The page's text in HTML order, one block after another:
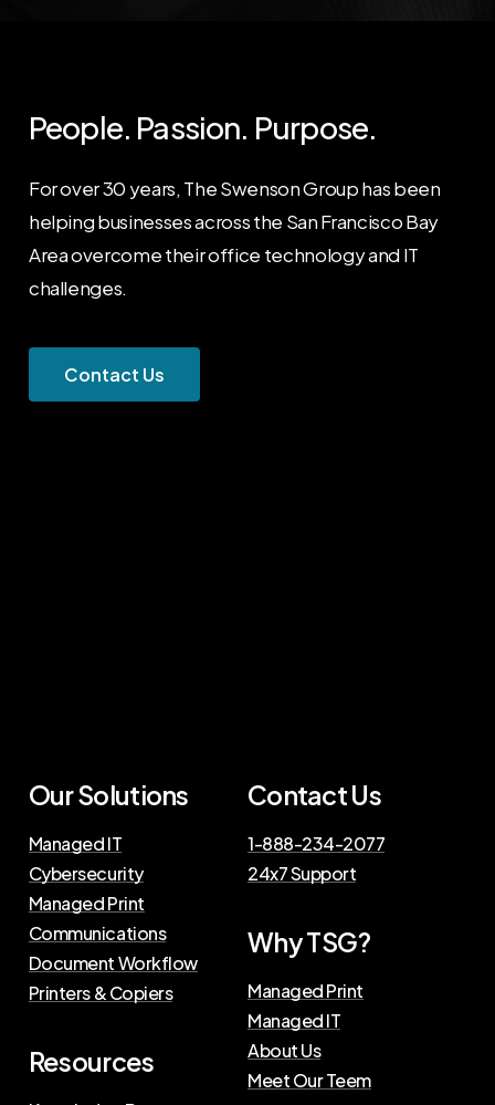
People. Passion. Purpose.
For over 30 years, The Swenson Group has been
helping businesses across the San Francisco Bay
Area overcome their office technology and IT
challenges.
Contact Us
OurSolutions
Managed IT
Cybersecurity
Managed Print
Communications
Document Workflow
Printers & Copiers
Resources
ContactUs
1-888-234-2077
24x7 Support
WhyTSG?
Managed Print
Managed IT
About Us
Meet Our Teem